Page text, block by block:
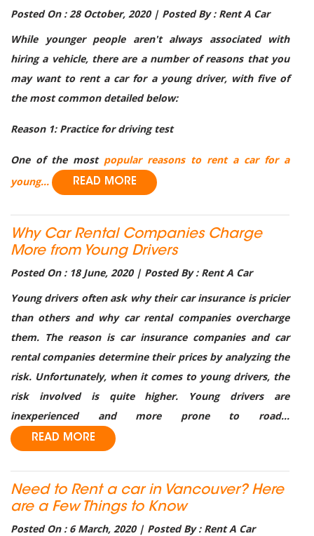
Posted On : 28 October, 2020 | Posted By : Rent A Car
While younger people aren't always associated with
hiring a vehicle, there are a number of reasons that you
may want to rent a car for a young driver, with five of
the most common detailed below:
Reason 1: Practice for driving test
One of the most popular reasons to rent a car for a
young...
READ MORE
Why Car Rental Companies Charge
More from Young Drivers
Posted On : 18 June, 2020 | Posted By : Rent A Car
Young drivers often ask why their car insurance is pricier
than others and why car rental companies overcharge
them. The reason is car insurance companies and car
rental companies determine their prices by analyzing the
risk. Unfortunately, when it comes to young drivers, the
risk involved is quite higher. Young drivers are
inexperienced and more prone to road...
READ MORE
Need to Rent a car in Vancouver? Here
are a Few Things to Know
Posted On : 6 March, 2020 | Posted By : Rent A Car